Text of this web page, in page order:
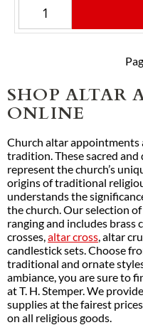
SHOP ALTAR
ONLINE
Church altar appointments
tradition. These sacred
represent the church’s
origins of traditional
understands the
the church. Our selection
ranging and includes brass
crosses,altar cross, altar
candlestick sets. Choose
traditional and ornate
ambiance, you are sure to
at T. H. Stemper. We
supplies at the fairest
on all religious goods.